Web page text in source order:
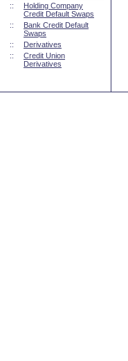
::
Holding Company
Credit Default Swaps
::
Bank Credit Default
Swaps
::
Derivatives
::
Credit Union
Derivatives